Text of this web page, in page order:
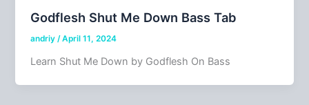
Godflesh Shut Me Down Bass Tab
andriy/April 11, 2024
Learn Shut Me Down by Godflesh On Bass